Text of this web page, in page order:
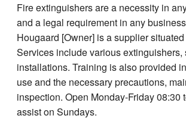
Fire extinguishers are a necessity in
and a legal requirement in any
Hougaard [Owner] is a supplier
Services include various extinguishers,
installations. Training is also provided
use and the necessary precautions,
inspection. Open Monday-Friday 08:30
assist on Sundays.